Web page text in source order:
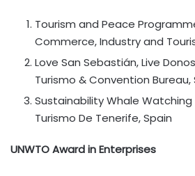
Tourism and Peace
Commerce, Industry and
Love San Sebastián, Live
Turismo & Convention Bureau,
Sustainability Whale Watching
Turismo De Tenerife, Spain
UNWTO Award in Enterprises